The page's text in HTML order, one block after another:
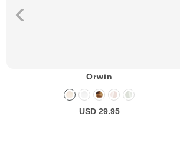
Orwin
USD 29.95